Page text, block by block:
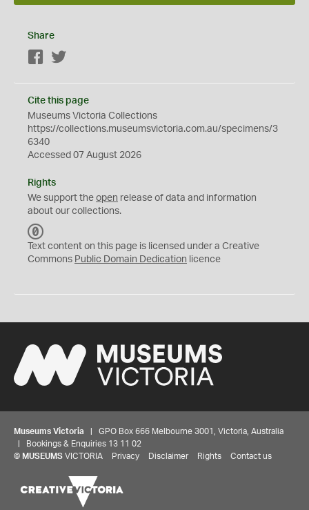
Share
Facebook
Cite this page
Museums Victoria Collections
https://collections.museumsvictoria.com.au/specimens/3
6340
Accessed 07 August 2026
Rights
We support the open release of data and information
about our collections.
C
0
Text content on this page is licensed under a Creative
Commons Public Domain Dedication licence
Museums Victoria | GPO Box 666 Melbourne 3001, Victoria, Australia
| Bookings & Enquiries 13 11 02
© MUSEUMS VICTORIA Privacy Disclaimer Rights Contact us